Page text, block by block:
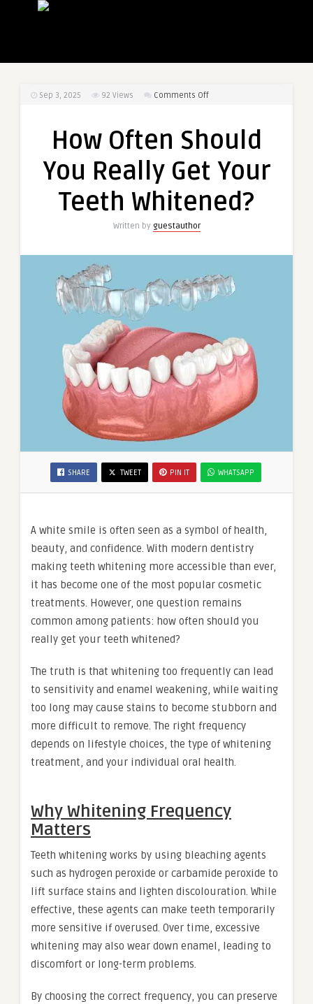
Sep 3, 2025 92 Views Comments Offon
Should
Really
Your
How Often Should
You Really Get Your
Teeth Whitened?
Written by guestauthor
SHARE TWEET PIN IT WHATSAPP
A white smile is often seen as a symbol of health,
beauty, and confidence. With modern dentistry
making teeth whitening more accessible than ever,
it has become one of the most popular cosmetic
treatments. However, one question remains
common among patients: how often should you
really get your teeth whitened?
The truth is that whitening too frequently can lead
to sensitivity and enamel weakening, while waiting
too long may cause stains to become stubborn and
more difficult to remove. The right frequency
depends on lifestyle choices, the type of whitening
treatment, and your individual oral health.
Why Whitening Frequency
Matters
Teeth whitening works by using bleaching agents
such as hydrogen peroxide or carbamide peroxide to
lift surface stains and lighten discolouration. While
effective, these agents can make teeth temporarily
more sensitive if overused. Over time, excessive
whitening may also wear down enamel, leading to
discomfort or long-term problems.
By choosing the correct frequency, you can preserve